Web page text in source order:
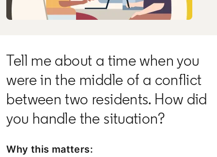
Tell me about a time when you
were in the middle of a conflict
between two residents. How did
you handle the situation?
Why this matters: